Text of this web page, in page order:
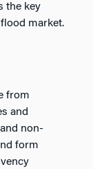
the key
market.
from
and
non-
form